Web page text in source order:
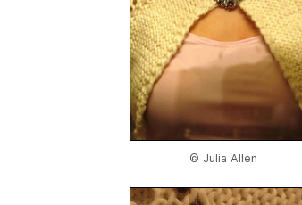
© Julia Allen